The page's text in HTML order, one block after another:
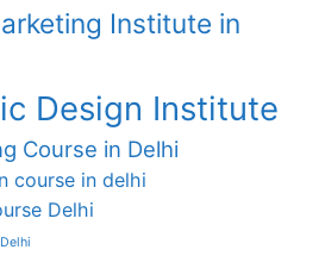
Institute in
Design Institute
Course in Delhi
course in delhi
Delhi